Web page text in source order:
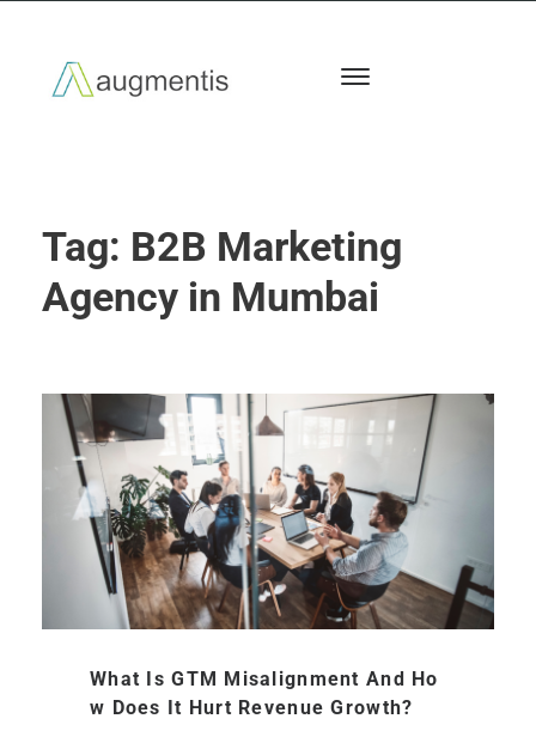
Tag: B2B Marketing
Agency in Mumbai
What Is GTM Misalignment And Ho
W Does It Hurt Revenue Growth?